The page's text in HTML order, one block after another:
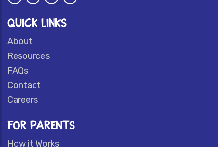
QUICK LINKS
About
Resources
FAQs
Contact
Careers
FOR PARENTS
How it Works